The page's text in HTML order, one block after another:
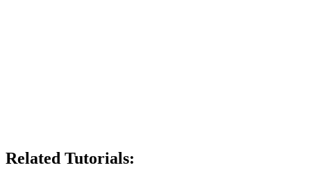
Related Tutorials: